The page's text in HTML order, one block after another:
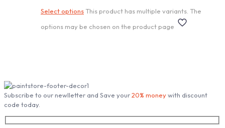
Select optionsThis product has multiple variants. The
options may be chosen on the product page
Subscribe to our newlletter and Save your20% moneywith discount
code today.